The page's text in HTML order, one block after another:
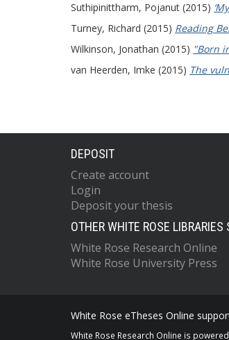
Suthipinittharm, Pojanut (2015)
Turney, Richard (2015) Reading
Wilkinson, Jonathan (2015) "Born
van Heerden, Imke (2015) The
DEPOSIT
Create account
Login
Deposit your thesis
OTHER WHITE ROSE LIBRARIES
White Rose Research Online
White Rose University Press
White Rose eTheses Online
White Rose Research Online is